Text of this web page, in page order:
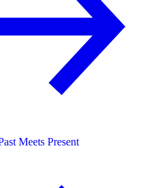
Meets Present